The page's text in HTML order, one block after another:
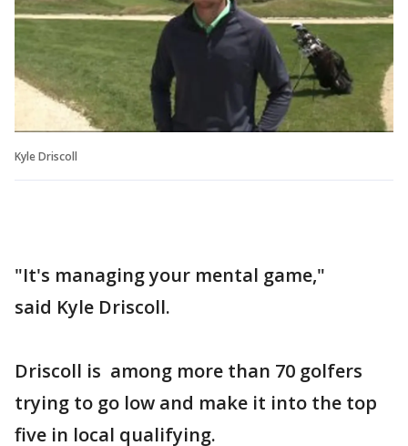
Kyle Driscoll
"It's managing your mental game,"
said Kyle Driscoll.
Driscoll is among more than 70 golfers
trying to go low and make it into the top
five in local qualifying.